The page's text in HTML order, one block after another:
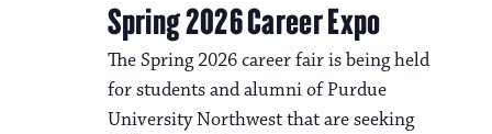
Spring 2026 Career Expo
The Spring 2026 career fair is being held
for students and alumni of Purdue
University Northwest that are seeking